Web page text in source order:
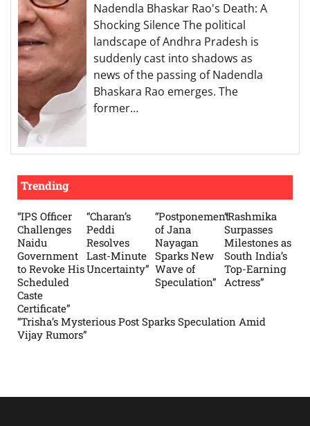
Nadendla Bhaskar Rao's Death: A
Shocking Silence The political
landscape of Andhra Pradesh is
suddenly cast into shadows as
news of the passing of Nadendla
Bhaskara Rao emerges. The
former…
Trending
“IPS Officer
Challenges
Naidu
Government
to Revoke His
Scheduled
Caste
Certificate”
“Charan’s
Peddi
Resolves
Last-Minute
Uncertainty”
“Postponement
of Jana
Nayagan
Sparks New
Wave of
Speculation”
“Rashmika
Surpasses
Milestones as
South India’s
Top-Earning
Actress”
“Trisha’s Mysterious Post Sparks Speculation Amid
Vijay Rumors”